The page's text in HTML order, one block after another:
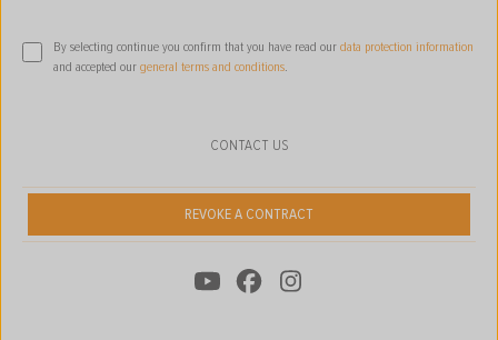
CONTACT US
REVOKE A CONTRACT
By selecting continue you confirm that you have read our data protection information
and accepted our general terms and conditions.